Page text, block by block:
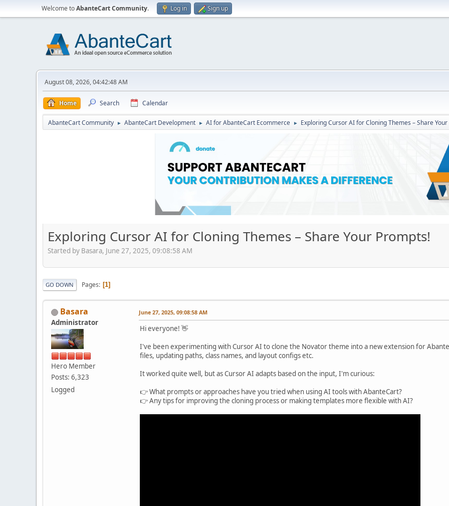
Welcome toAbanteCart Community. Log in Sign up
August 08, 2026, 04:42:48 AM
Home Search Calendar
AbanteCart Community ► AbanteCart Development ► AI for AbanteCart Ecommerce ► Exploring Cursor AI for Cloning Themes – Share
Exploring Cursor AI for Cloning Themes – Share Your Prompts!
Started by Basara, June 27, 2025, 09:08:58 AM
GO DOWN Pages 1
Basara
Administrator
Hero Member
Posts: 6,323
Logged
June 27, 2025, 09:08:58 AM
Hi everyone! 👋
I've been experimenting with Cursor AI to clone the Novator theme into a new extension for
files, updating paths, class names, and layout configs etc.
It worked quite well, but as Cursor AI adapts based on the input, I'm curious:
👉 What prompts or approaches have you tried when using AI tools with AbanteCart?
👉 Any tips for improving the cloning process or making templates more flexible with AI?